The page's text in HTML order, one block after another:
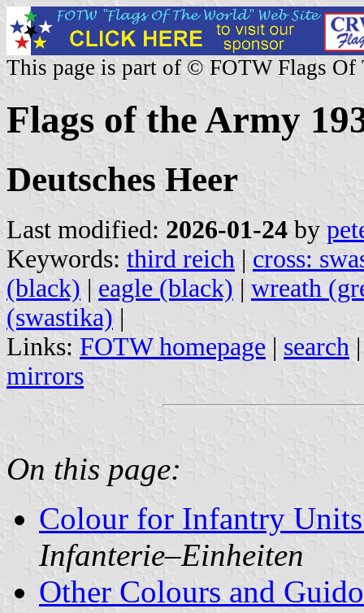
This page is part of © FOTW Flags Of
Flags of the Army
Deutsches Heer
Last modified: 2026-01-24 by
Keywords: third reich | cross:
(black) | eagle (black) | wreath
(swastika) |
Links: FOTW homepage | search
mirrors
On this page:
Colour for Infantry
Infanterie‒Einheiten
Other Colours and